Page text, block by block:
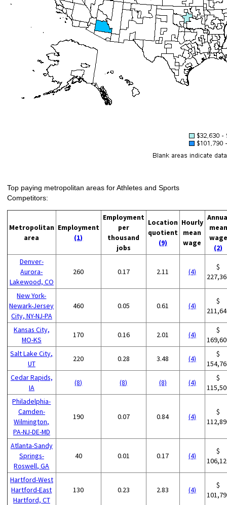
Top paying metropolitan areas for Athletes and Sports
Competitors:
Metropolitan
area
Employment
(1)
Employment
per
thousand
jobs
Location
quotient
(9)
Hourly
mean
wage
mean
wage
(2)
Denver-
Aurora-
Lakewood, CO
260 0.17 2.11 (4)
$
New York-
Newark-Jersey
City, NY-NJ-PA
460 0.05 0.61 (4)
$
Kansas City,
MO-KS
170 0.16 2.01 (4)
$
Salt Lake City,
UT
220 0.28 3.48 (4)
$
Cedar Rapids,
IA
(8) (8) (8) (4)
$
Philadelphia-
Camden-
Wilmington,
PA-NJ-DE-MD
190 0.07 0.84 (4)
$
Atlanta-Sandy
Springs-
Roswell, GA
40 0.01 0.17 (4)
$
Hartford-West
Hartford-East
Hartford, CT
130 0.23 2.83 (4)
$